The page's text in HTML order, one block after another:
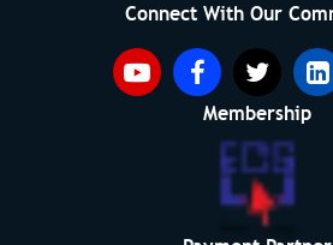
Connect With Our
Membership